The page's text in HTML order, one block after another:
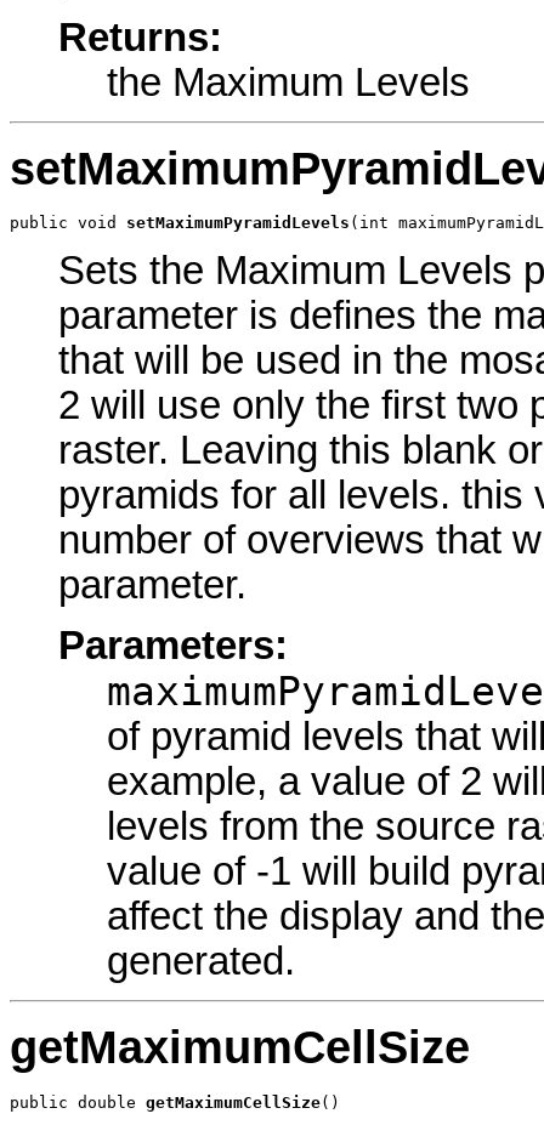
Returns:
the Maximum Levels
public void setMaximumPyramidLevels (int
Sets the Maximum Levels
parameter is defines the
that will be used in the
2 will use only the first two
raster. Leaving this blank
pyramids for all levels. this
number of overviews that
parameter.
Parameters:
of pyramid levels that
example, a value of 2
levels from the source
value of -1 will build
affect the display and
generated.
getMaximumCellSize
public double getMaximumCellSize()